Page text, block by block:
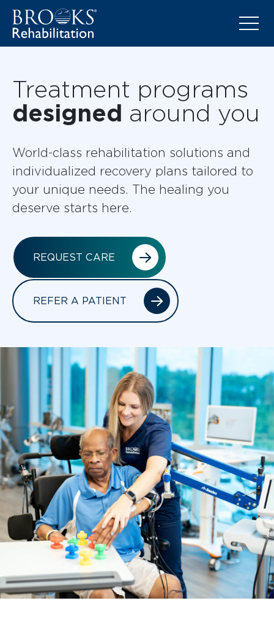
Treatment programs
designed around you
World-class rehabilitation solutions and
individualized recovery plans tailored to
your unique needs. The healing you
deserve starts here.
REQUEST CARE
REFER A PATIENT